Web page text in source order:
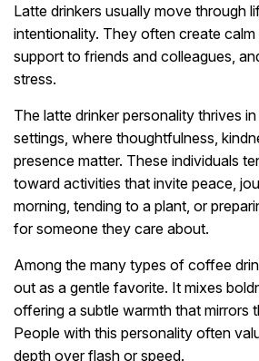
Latte drinkers usually move through
intentionality. They often create
support to friends and colleagues,
stress.
The latte drinker personality thrives
settings, where thoughtfulness,
presence matter. These individuals
toward activities that invite peace,
morning, tending to a plant, or
for someone they care about.
Among the many types of coffee
out as a gentle favorite. It mixes
offering a subtle warmth that mirrors
People with this personality often
depth over flash or speed.